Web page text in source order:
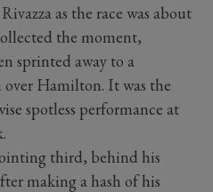
as the race was about
the moment,
sprinted away to a
Hamilton. It was the
spotless performance at
third, behind his
making a hash of his